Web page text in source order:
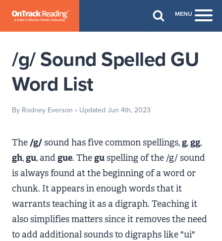
MENU
/g/ Sound Spelled GU
Word List
By Rodney Everson • Updated Jun 4th, 2023
The/g/sound has five common spellings,g,gg,
gh,gu, andgue. Theguspelling of the /g/ sound
is always found at the beginning of a word or
chunk. It appears in enough words that it
warrants teaching it as a digraph. Teaching it
also simplifies matters since it removes the need
to add additional sounds to digraphs like "ui"